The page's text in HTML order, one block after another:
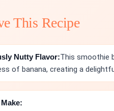
This Recipe
Nutty Flavor:This smoothie
of banana, creating a